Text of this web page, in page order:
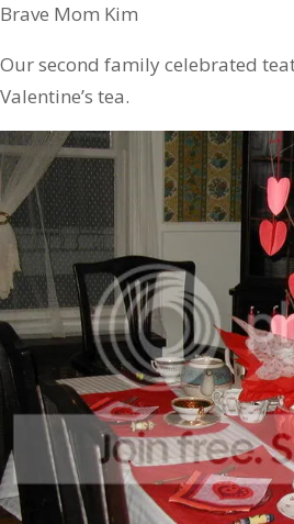
Brave Mom Kim
Our second family celebrated
Valentine’s tea.